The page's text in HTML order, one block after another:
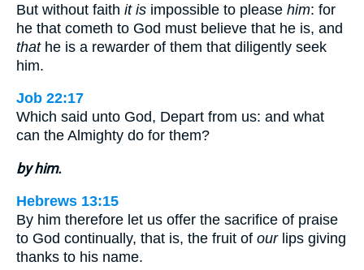
But without faith it is impossible to please him: for
he that cometh to God must believe that he is, and
thathe is a rewarder of them that diligently seek
him.
Job 22:17
Which said unto God, Depart from us: and what
can the Almighty do for them?
by him.
Hebrews 13:15
By him therefore let us offer the sacrifice of praise
to God continually, that is, the fruit of ourlips giving
thanks to his name.